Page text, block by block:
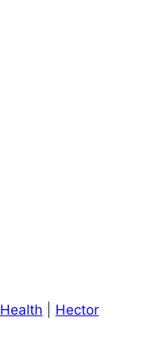
Health Hector